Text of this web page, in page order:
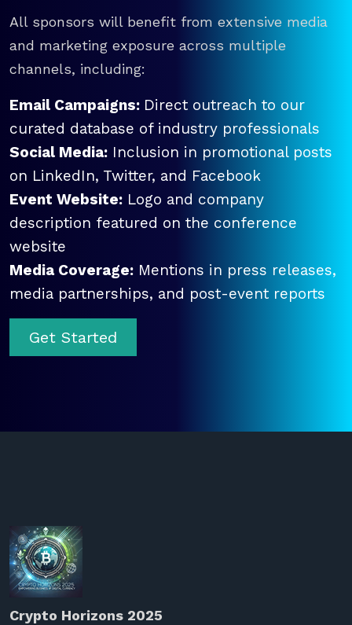
All sponsors will benefit from extensive media
and marketing exposure across multiple
channels, including:
Email Campaigns: Direct outreach to our
curated database of industry professionals
Social Media: Inclusion in promotional posts
on LinkedIn, Twitter, and Facebook
Event Website: Logo and company
description featured on the conference
website
Media Coverage: Mentions in press releases,
media partnerships, and post-event reports
Get Started
Crypto Horizons 2025